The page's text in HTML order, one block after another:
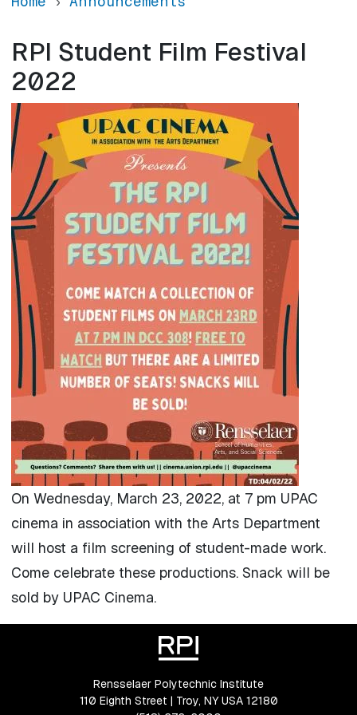
RPI Student Film Festival
2022
On Wednesday, March 23, 2022, at 7 pm UPAC
cinema in association with the Arts Department
will host a film screening of student-made work.
Come celebrate these productions. Snack will be
sold by UPAC Cinema.
Rensselaer Polytechnic Institute
110 Eighth Street | Troy, NY USA 12180